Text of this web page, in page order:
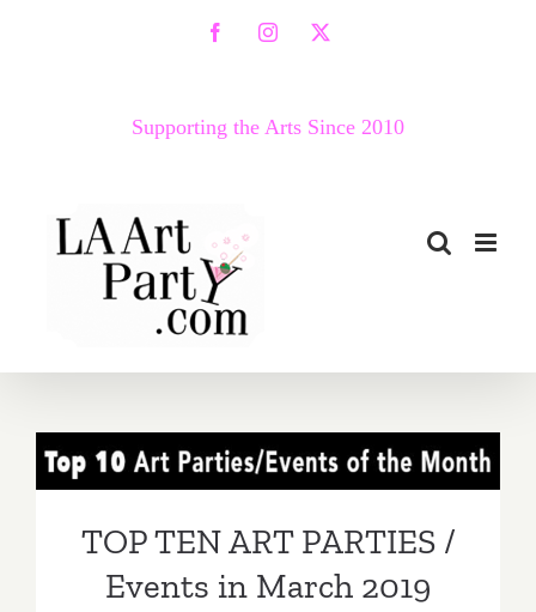
FacebookInstagram
X
Supporting the Arts Since 2010
TOP TEN ART PARTIES /
TOP TEN ART PARTIES /
Events in March 2019